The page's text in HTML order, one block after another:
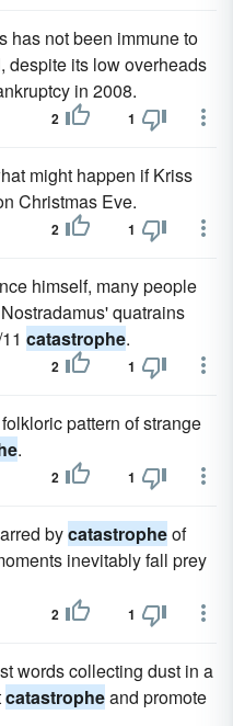
has not been immune to
despite its low overheads
in 2008.
2 1
might happen if Kriss
Christmas Eve.
2 1
himself, many people
quatrains
catastrophe.
2 1
pattern of strange
.
2 1
bycatastropheof
inevitably fall prey
2 1
words collecting dust in a
catastropheand promote